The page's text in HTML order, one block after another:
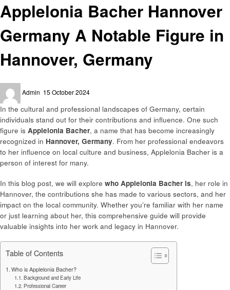
Applelonia Bacher Hannover
Germany A Notable Figure in
Hannover, Germany
Admin
on
15 October 2024
In the cultural and professional landscapes of Germany, certain
individuals stand out for their contributions and influence. One such
figure is Applelonia Bacher, a name that has become increasingly
recognized in Hannover, Germany. From her professional endeavors
to her influence on local culture and business, Applelonia Bacher is a
person of interest for many.
In this blog post, we will explore who Applelonia Bacher is, her role in
Hannover, the contributions she has made to various sectors, and her
impact on the local community. Whether you’re familiar with her name
or just learning about her, this comprehensive guide will provide
valuable insights into her work and legacy in Hannover.
Table of Contents
Who is Applelonia Bacher?
Background and Early Life
Professional Career